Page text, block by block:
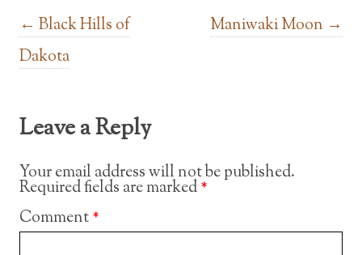
Post navigation
← Black Hills of
Dakota
Maniwaki Moon →
Leave a Reply
Your email address will not be published.
Required fields are marked*
Comment*